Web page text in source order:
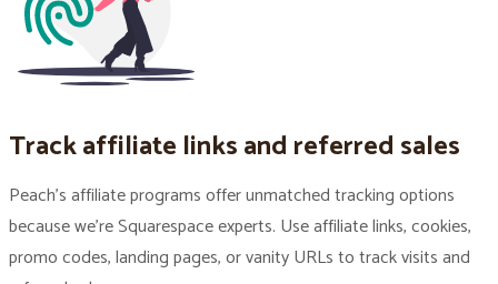
Track affiliate links and referred sales
Peach’s affiliate programs offer unmatched tracking options
because we’re Squarespace experts. Use affiliate links, cookies,
promo codes, landing pages, or vanity URLs to track visits and